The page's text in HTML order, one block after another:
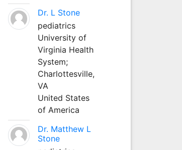
Dr. L Stone
pediatrics
University of
Virginia Health
System;
Charlottesville,
VA
United States
of America
Dr. Matthew L
Stone